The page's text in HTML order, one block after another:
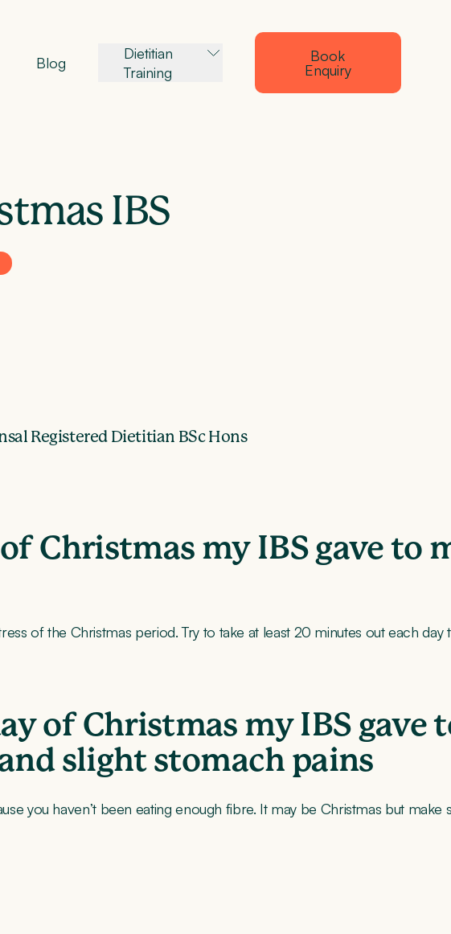
Blog
Dietitian
Training
Book
Enquiry
IBS
Registered Dietitian BSc Hons
Christmas my IBS gave to
of the Christmas period. Try to take at least 20 minutes out each
of Christmas my IBS gave
slight stomach pains
you haven’t been eating enough fibre. It may be Christmas but make